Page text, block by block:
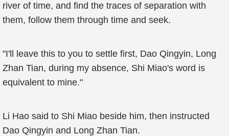
river of time, and find the traces of separation with
them, follow them through time and seek.
"I'll leave this to you to settle first, Dao Qingyin, Long
Zhan Tian, during my absence, Shi Miao's word is
equivalent to mine."
Li Hao said to Shi Miao beside him, then instructed
Dao Qingyin and Long Zhan Tian.